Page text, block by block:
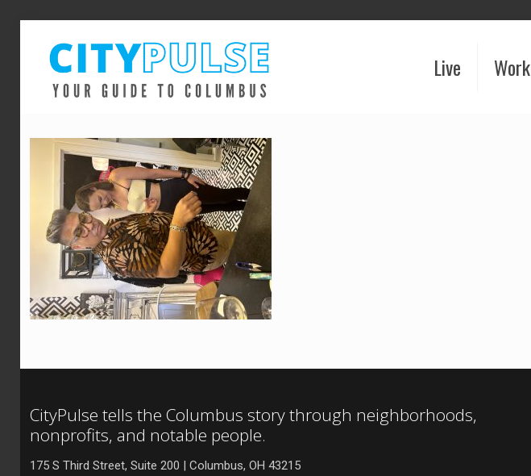
Live Work
CityPulse tells the Columbus story through neighborhoods,
nonprofits, and notable people.
175 S Third Street, Suite 200 | Columbus, OH 43215